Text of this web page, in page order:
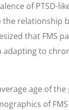
of PTSD-
the relationship
that FMS
adapting to
age of the
of